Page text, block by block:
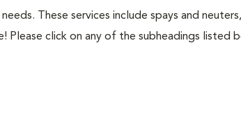
These services include spays and
Please click on any of the subheadings listed